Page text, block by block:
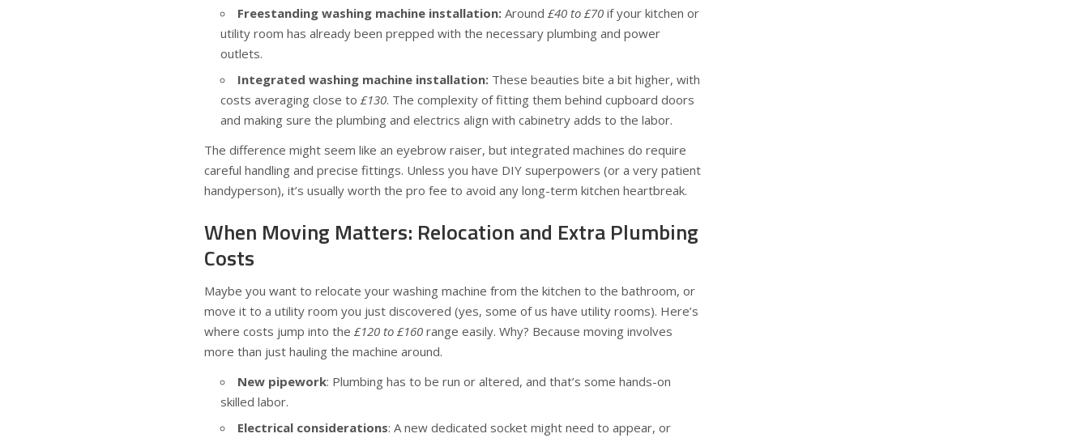
Freestanding washing machine installation: Around £40 to £70 if your kitchen or
utility room has already been prepped with the necessary plumbing and power
outlets.
Integrated washing machine installation: These beauties bite a bit higher, with
costs averaging close to £130. The complexity of fitting them behind cupboard doors
and making sure the plumbing and electrics align with cabinetry adds to the labor.
The difference might seem like an eyebrow raiser, but integrated machines do require
careful handling and precise fittings. Unless you have DIY superpowers (or a very patient
handyperson), it’s usually worth the pro fee to avoid any long-term kitchen heartbreak.
When Moving Matters: Relocation and Extra Plumbing
Costs
Maybe you want to relocate your washing machine from the kitchen to the bathroom, or
move it to a utility room you just discovered (yes, some of us have utility rooms). Here’s
where costs jump into the £120 to £160 range easily. Why? Because moving involves
more than just hauling the machine around.
New pipework: Plumbing has to be run or altered, and that’s some hands-on
skilled labor.
Electrical considerations: A new dedicated socket might need to appear, or